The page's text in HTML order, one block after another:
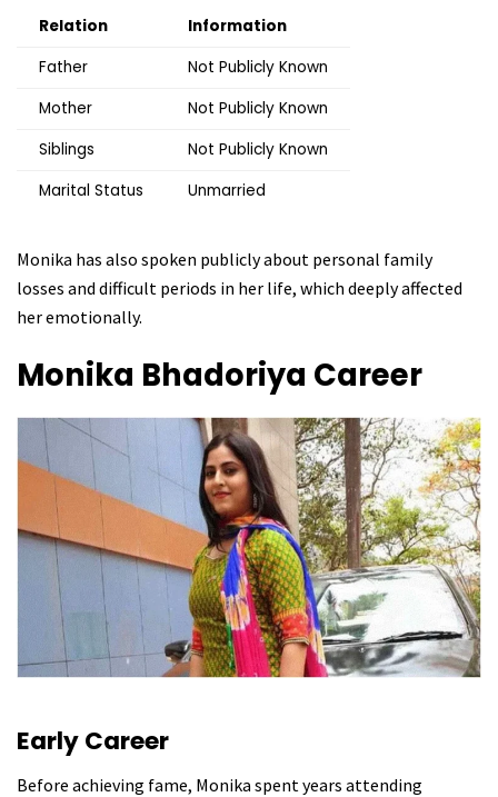
Relation
Information
Father
Not Publicly Known
Mother
Not Publicly Known
Siblings
Not Publicly Known
Marital Status
Unmarried
Monika has also spoken publicly about personal family
losses and difficult periods in her life, which deeply affected
her emotionally.
Monika Bhadoriya Career
Early Career
Before achieving fame, Monika spent years attending